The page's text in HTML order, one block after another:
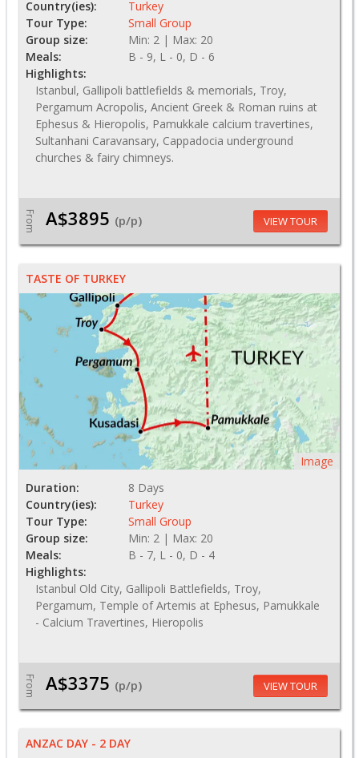
Country(ies):
Turkey
Tour Type:
Small Group
Group size:
Min: 2 | Max: 20
Meals:
B - 9, L - 0, D - 6
Highlights:
Istanbul, Gallipoli battlefields & memorials, Troy,
Pergamum Acropolis, Ancient Greek & Roman ruins at
Ephesus & Hieropolis, Pamukkale calcium travertines,
Sultanhani Caravansary, Cappadocia underground
churches & fairy chimneys.
From A$3895 (p/p) VIEW TOUR
TASTE OF TURKEY
Image
Duration:
8 Days
Country(ies):
Turkey
Tour Type:
Small Group
Group size:
Min: 2 | Max: 20
Meals:
B - 7, L - 0, D - 4
Highlights:
Istanbul Old City, Gallipoli Battlefields, Troy,
Pergamum, Temple of Artemis at Ephesus, Pamukkale
- Calcium Travertines, Hieropolis
From A$3375 (p/p) VIEW TOUR
ANZAC DAY - 2 DAY